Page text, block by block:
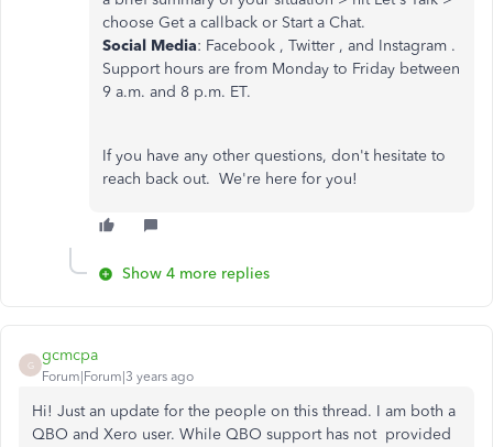
choose Get a callback or Start a Chat.
Social Media: Facebook , Twitter , and Instagram .
Support hours are from Monday to Friday between
9 a.m. and 8 p.m. ET.
If you have any other questions, don't hesitate to
reach back out. We're here for you!
Show 4 more replies
G
gcmcpa
Forum|Forum|3 years ago
Hi! Just an update for the people on this thread. I am both a
QBO and Xero user. While QBO support has not provided